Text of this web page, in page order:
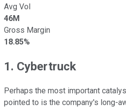
Avg Vol
46M
Gross Margin
18.85%
1. Cybertruck
Perhaps the most important
pointed to is the company's long-